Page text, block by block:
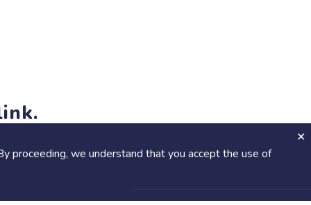
proceeding, we understand that you accept the use of